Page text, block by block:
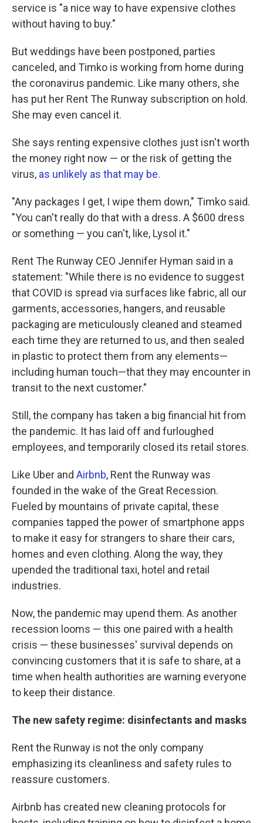
service is "a nice way to have expensive clothes
without having to buy."
But weddings have been postponed, parties
canceled, and Timko is working from home during
the coronavirus pandemic. Like many others, she
has put her Rent The Runway subscription on hold.
She may even cancel it.
She says renting expensive clothes just isn't worth
the money right now — or the risk of getting the
virus, as unlikely as that may be.
"Any packages I get, I wipe them down," Timko said.
"You can't really do that with a dress. A $600 dress
or something — you can't, like, Lysol it."
Rent The Runway CEO Jennifer Hyman said in a
statement: "While there is no evidence to suggest
that COVID is spread via surfaces like fabric, all our
garments, accessories, hangers, and reusable
packaging are meticulously cleaned and steamed
each time they are returned to us, and then sealed
in plastic to protect them from any elements—
including human touch—that they may encounter in
transit to the next customer."
Still, the company has taken a big financial hit from
the pandemic. It has laid off and furloughed
employees, and temporarily closed its retail stores.
Like Uber and Airbnb, Rent the Runway was
founded in the wake of the Great Recession.
Fueled by mountains of private capital, these
companies tapped the power of smartphone apps
to make it easy for strangers to share their cars,
homes and even clothing. Along the way, they
upended the traditional taxi, hotel and retail
industries.
Now, the pandemic may upend them. As another
recession looms — this one paired with a health
crisis — these businesses' survival depends on
convincing customers that it is safe to share, at a
time when health authorities are warning everyone
to keep their distance.
The new safety regime: disinfectants and masks
Rent the Runway is not the only company
emphasizing its cleanliness and safety rules to
reassure customers.
Airbnb has created new cleaning protocols for